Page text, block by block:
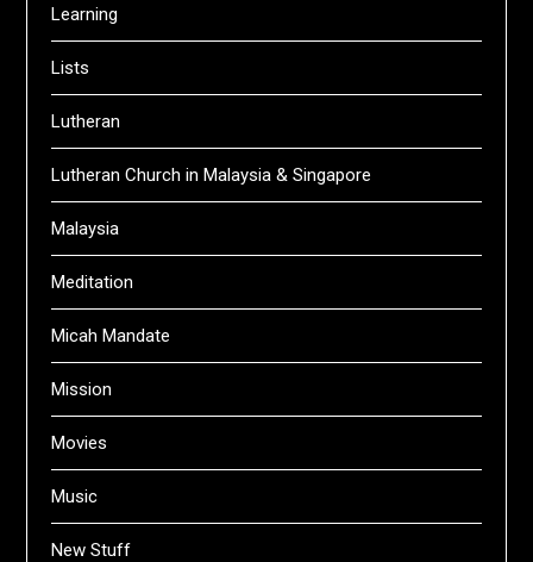
Learning
Lists
Lutheran
Lutheran Church in Malaysia & Singapore
Malaysia
Meditation
Micah Mandate
Mission
Movies
Music
New Stuff